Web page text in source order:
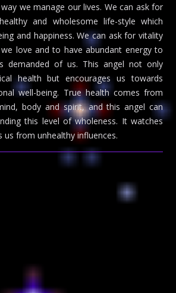
we manage our lives. We can ask for
and wholesome life-style which
and happiness. We can ask for vitality
love and to have abundant energy to
demanded of us. This angel not only
health but encourages us towards
well-being. True health comes from
body and spirit, and this angel can
this level of wholeness. It watches
us from unhealthy influences.